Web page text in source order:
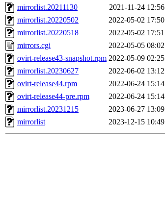
mirrorlist.20211130
2021-11-24 12:56
mirrorlist.20220502
2022-05-02 17:50
mirrorlist.20220518
2022-05-02 17:51
mirrors.cgi
2022-05-05 08:02
ovirt-release43-snapshot.rpm 2022-05-09 02:25
mirrorlist.20230627
2022-06-02 13:12
ovirt-release44.rpm
2022-06-24 15:14
ovirt-release44-pre.rpm
2022-06-24 15:14
mirrorlist.20231215
2023-06-27 13:09
mirrorlist
2023-12-15 10:49